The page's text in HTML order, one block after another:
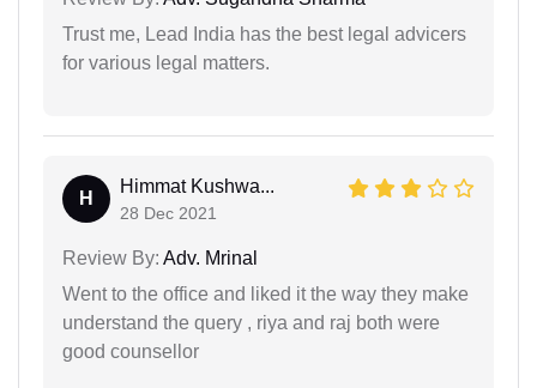
Trust me, Lead India has the best legal advicers
for various legal matters.
H
Himmat Kushwa...
28 Dec 2021
Review By: Adv. Mrinal
Went to the office and liked it the way they make
understand the query , riya and raj both were
good counsellor